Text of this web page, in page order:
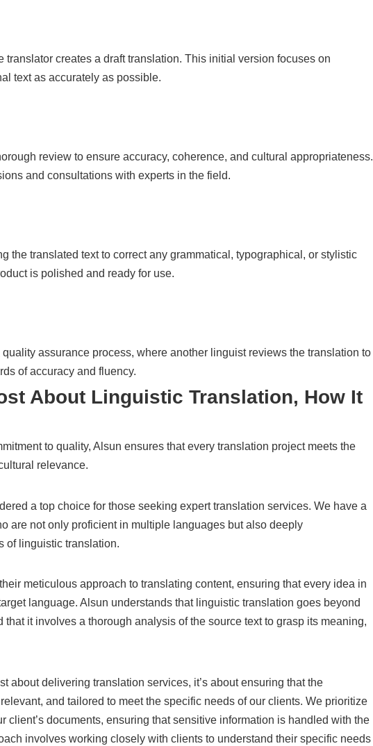
translator creates a draft translation. This initial version focuses on
text as accurately as possible.
review to ensure accuracy, coherence, and cultural appropriateness.
and consultations with experts in the field.
the translated text to correct any grammatical, typographical, or stylistic
is polished and ready for use.
assurance process, where another linguist reviews the translation to
of accuracy and fluency.
About Linguistic Translation, How It
to quality, Alsun ensures that every translation project meets the
relevance.
a top choice for those seeking expert translation services. We have a
are not only proficient in multiple languages but also deeply
of linguistic translation.
meticulous approach to translating content, ensuring that every idea in
language. Alsun understands that linguistic translation goes beyond
that it involves a thorough analysis of the source text to grasp its meaning,
about delivering translation services, it’s about ensuring that the
and tailored to meet the specific needs of our clients. We prioritize
client’s documents, ensuring that sensitive information is handled with the
involves working closely with clients to understand their specific needs